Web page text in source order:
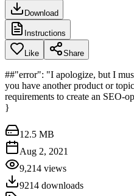
Download
Instructions
Like Share
##"error": "I apologize, but I
you have another product or
requirements to create an SEO-
}
12.5 MB
Aug 2, 2021
9,214 views
9214 downloads